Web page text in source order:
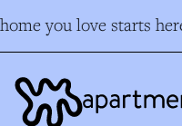
you love starts here